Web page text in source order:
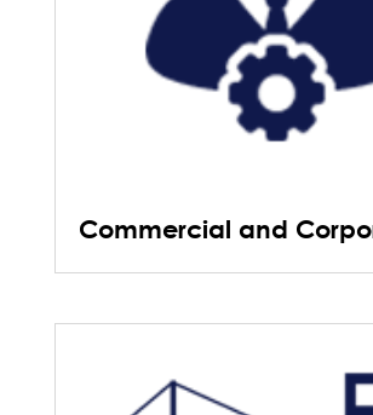
Commercial and